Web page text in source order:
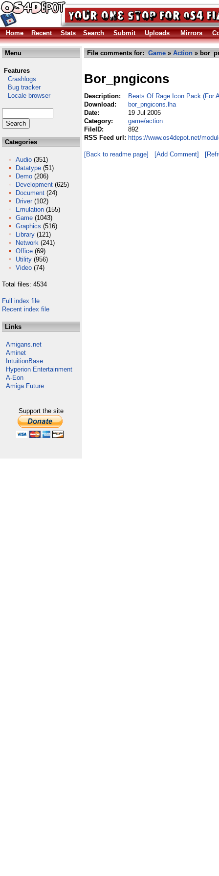
Home Recent Stats Search Submit Uploads Mirrors
Menu
Features
Crashlogs
Bug tracker
Locale browser
Categories
Audio (351)
Datatype (51)
Demo (206)
Development (625)
Document (24)
Driver (102)
Emulation (155)
Game (1043)
Graphics (516)
Library (121)
Network (241)
Office (69)
Utility (956)
Video (74)
Total files: 4534
Full index file
Recent index file
Links
Amigans.net
Aminet
IntuitionBase
Hyperion Entertainment
A-Eon
Amiga Future
Support the site
File comments for: Game » Action »
Bor_pngicons
Description:
Beats Of Rage Icon Pack (For
Download:
bor_pngicons.lha
Date:
19 Jul 2005
Category:
game/action
FileID:
892
RSS Feed url: https://www.os4depot.net/
[Back to readme page] [Add Comment]